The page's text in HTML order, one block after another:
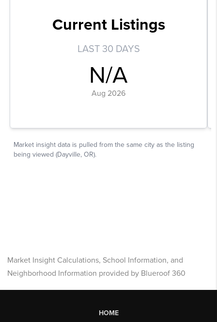
Market Insight Calculations, School Information, and
Neighborhood Information provided by Blueroof 360
HOME